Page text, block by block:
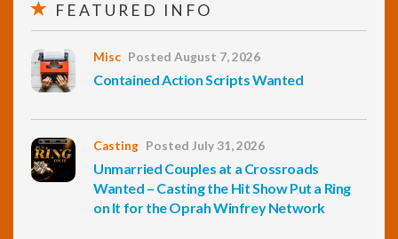
FEATURED INFO
Misc Posted August 7, 2026
Contained Action Scripts Wanted
Casting Posted July 31, 2026
Unmarried Couples at a Crossroads
Wanted – Casting the Hit Show Put a Ring
on It for the Oprah Winfrey Network